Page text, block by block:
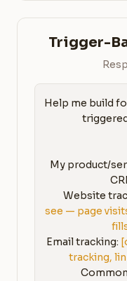
Trigger-
Help me build
My product/
Website
see — page
Email tracking:
tracking,